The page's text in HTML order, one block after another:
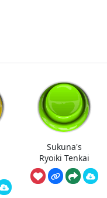
Sukuna's
Ryoiki Tenkai